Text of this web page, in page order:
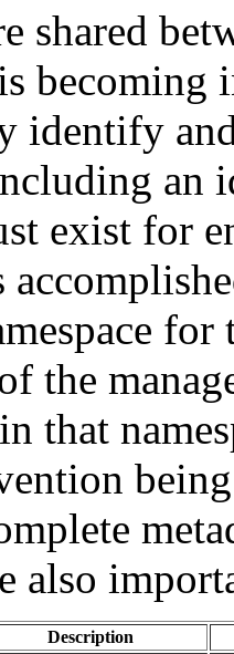
shared
becoming
identify
an
exist for
the
that
also
Description